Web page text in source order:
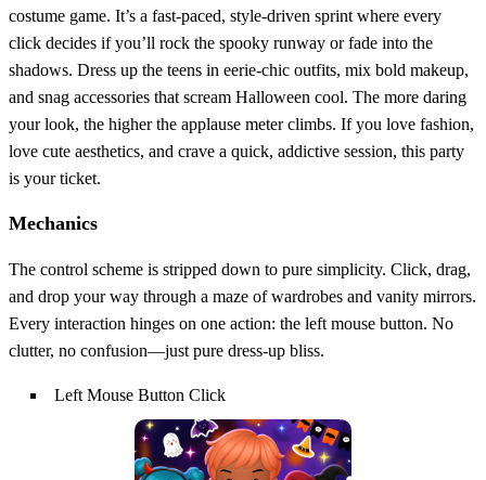
costume game. It’s a fast‑paced, style‑driven sprint where every
click decides if you’ll rock the spooky runway or fade into the
shadows. Dress up the teens in eerie‑chic outfits, mix bold makeup,
and snag accessories that scream Halloween cool. The more daring
your look, the higher the applause meter climbs. If you love fashion,
love cute aesthetics, and crave a quick, addictive session, this party
is your ticket.
Mechanics
The control scheme is stripped down to pure simplicity. Click, drag,
and drop your way through a maze of wardrobes and vanity mirrors.
Every interaction hinges on one action: the left mouse button. No
clutter, no confusion—just pure dress‑up bliss.
Left Mouse Button Click